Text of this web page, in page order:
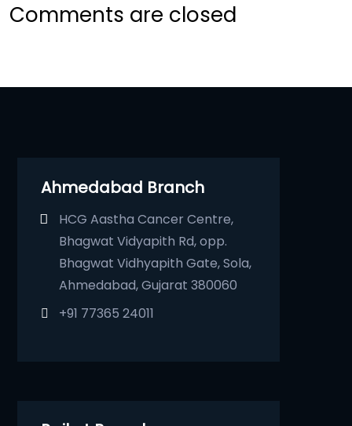
Comments are closed
Ahmedabad Branch
HCG Aastha Cancer Centre,
Bhagwat Vidyapith Rd, opp.
Bhagwat Vidhyapith Gate, Sola,
Ahmedabad, Gujarat 380060
+91 77365 24011